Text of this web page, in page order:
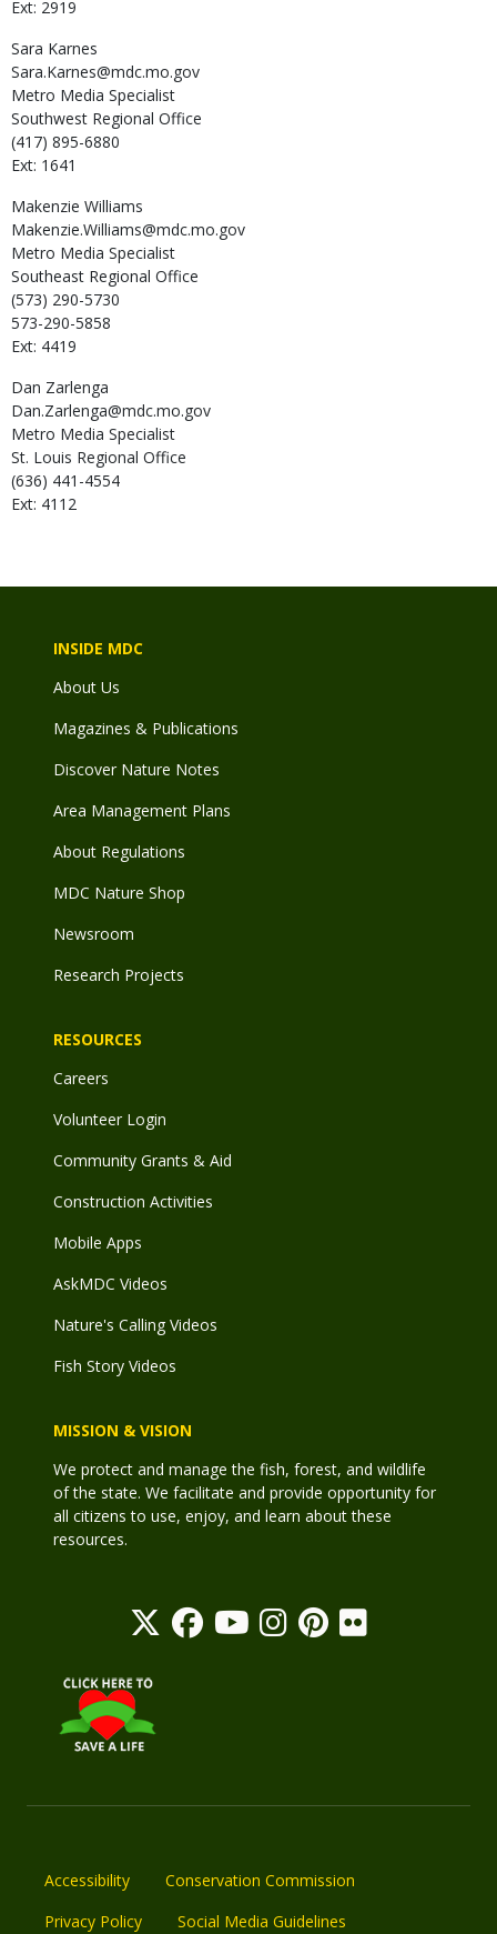
Ext: 2919
Sara Karnes
Sara.Karnes@mdc.mo.gov
Metro Media Specialist
Southwest Regional Office
(417) 895-6880
Ext: 1641
Makenzie Williams
Makenzie.Williams@mdc.mo.gov
Metro Media Specialist
Southeast Regional Office
(573) 290-5730
573-290-5858
Ext: 4419
Dan Zarlenga
Dan.Zarlenga@mdc.mo.gov
Metro Media Specialist
St. Louis Regional Office
(636) 441-4554
Ext: 4112
INSIDE MDC
About Us
Magazines & Publications
Discover Nature Notes
Area Management Plans
About Regulations
MDC Nature Shop
Newsroom
Research Projects
RESOURCES
Careers
Volunteer Login
Community Grants & Aid
Construction Activities
Mobile Apps
AskMDC Videos
Nature's Calling Videos
Fish Story Videos
MISSION & VISION
We protect and manage the fish, forest, and wildlife
of the state. We facilitate and provide opportunity for
all citizens to use, enjoy, and learn about these
resources.
Accessibility
Conservation Commission
Privacy Policy
Social Media Guidelines